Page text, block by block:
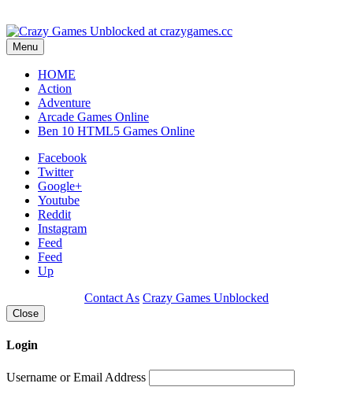
Menu
HOME
Action
Adventure
Arcade Games Online
Ben 10 HTML5 Games Online
Facebook
Twitter
Google+
Youtube
Reddit
Instagram
Feed
Feed
Up
Contact As Crazy Games Unblocked
Close
Login
Username or Email Address